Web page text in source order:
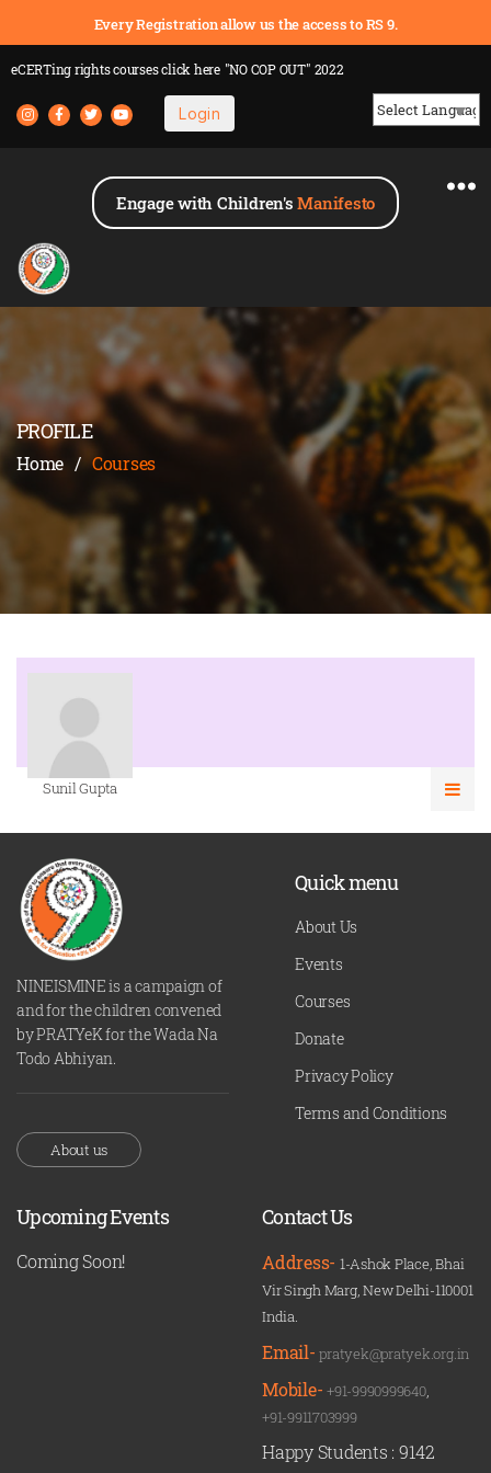
Every Registration allow us the access to RS 9.
eCERTing rights coursesclick here "NO COP OUT" 2022
Login
Engage with Children'sManifesto
PROFILE
Home / Courses
Sunil Gupta
NINEISMINE is a campaign of
and for the children convened
by PRATYeK for the Wada Na
Todo Abhiyan.
About us
Quick menu
About Us
Events
Courses
Donate
Privacy Policy
Terms and Conditions
Upcoming Events
Coming Soon!
Contact Us
Address- 1-Ashok Place, Bhai
Vir Singh Marg, New Delhi-110001
India.
Email-pratyek@pratyek.org.in
Mobile-+91-9990999640,
+91-9911703999
Happy Students : 9142